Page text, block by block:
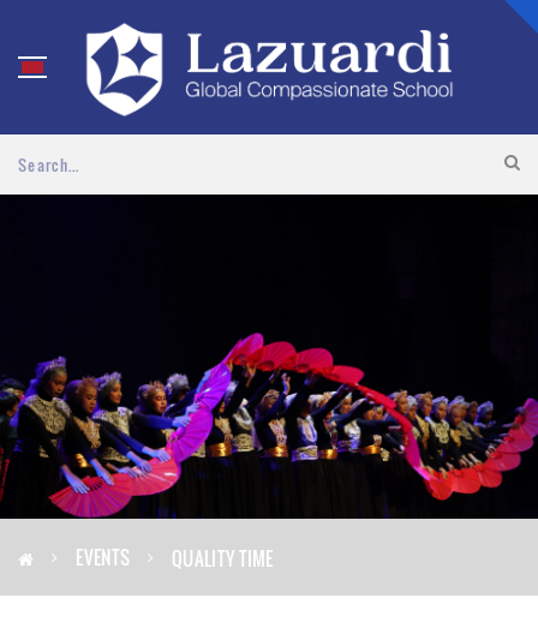
EVENTS QUALITY TIME